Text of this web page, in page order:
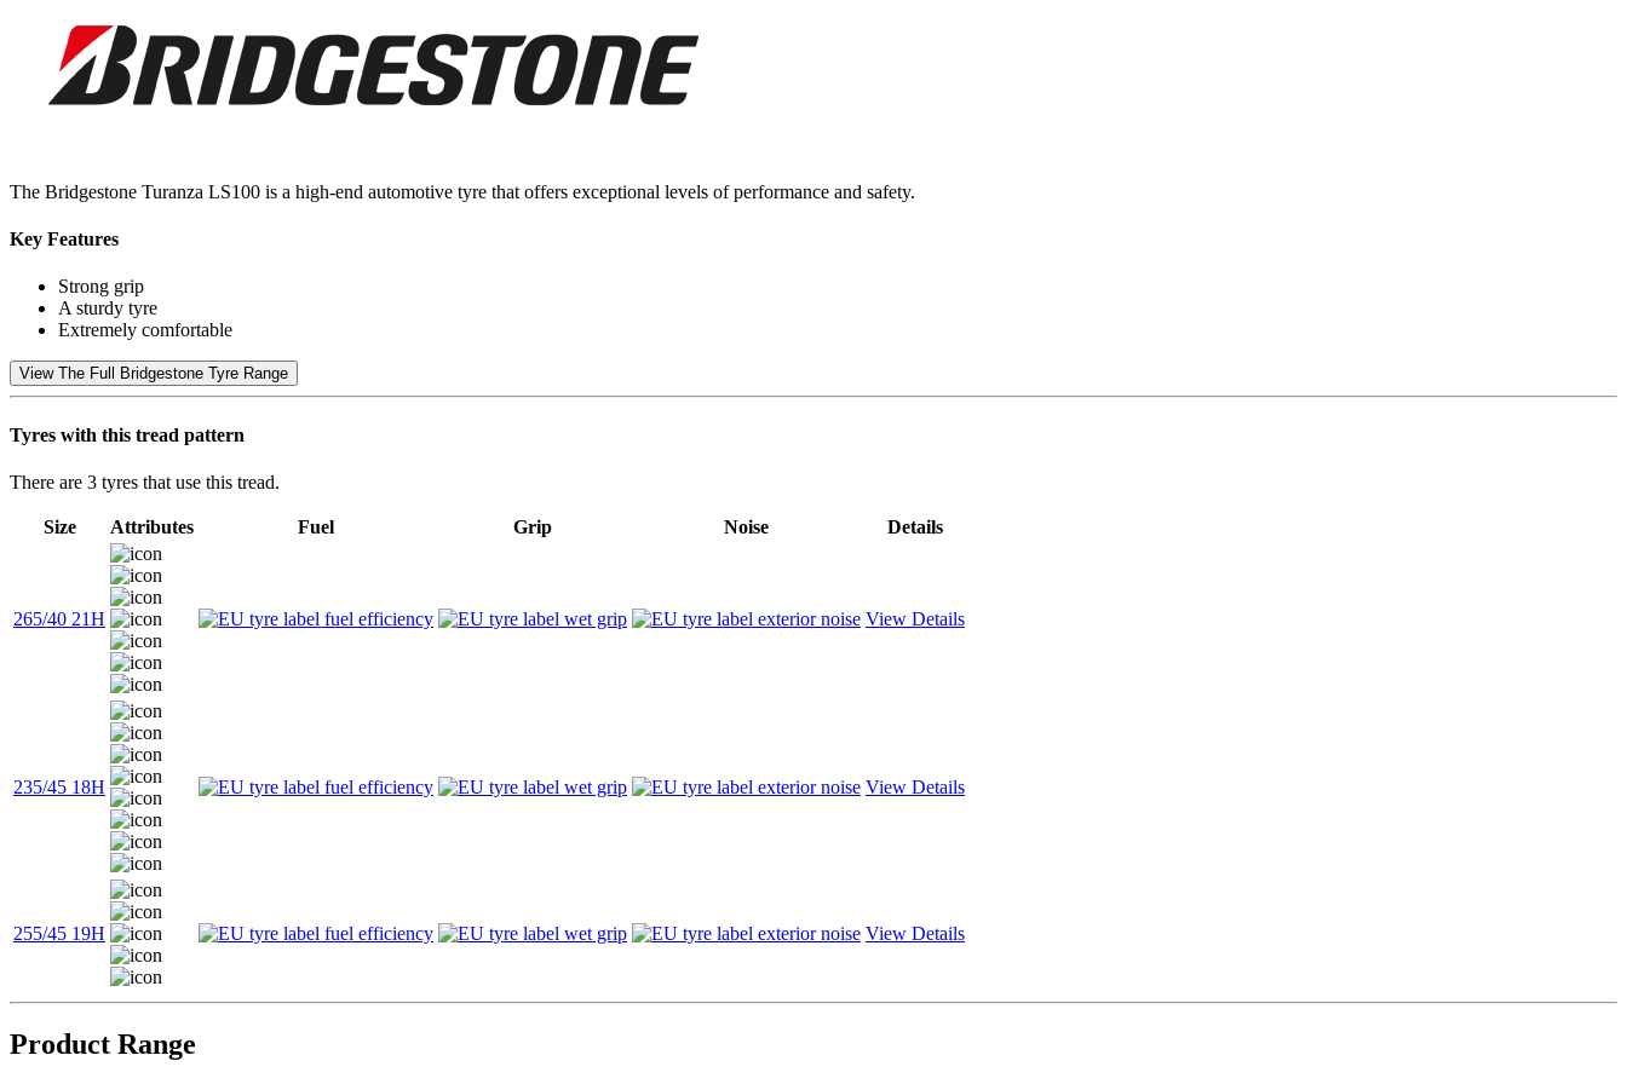
The Bridgestone Turanza LS100 is a high-end automotive tyre that offers exceptional levels of performance and safety.
Key Features
Strong grip
A sturdy tyre
Extremely comfortable
View The Full Bridgestone Tyre Range
Tyres with this tread pattern
There are 3 tyres that use this tread.
Size Attributes Fuel Grip Noise Details
265/40 21H View Details
235/45 18H View Details
255/45 19H View Details
Product Range